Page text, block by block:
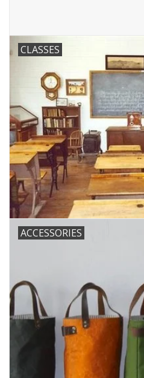
CLASSES
ACCESSORIES